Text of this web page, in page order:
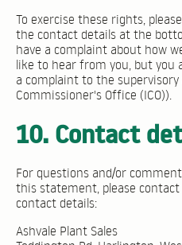
To exercise these rights,
the contact details at the
have a complaint about how
like to hear from you, but
a complaint to the
Commissioner's Office (ICO)).
10. Contact
For questions and/or
this statement, please
contact details:
Ashvale Plant Sales